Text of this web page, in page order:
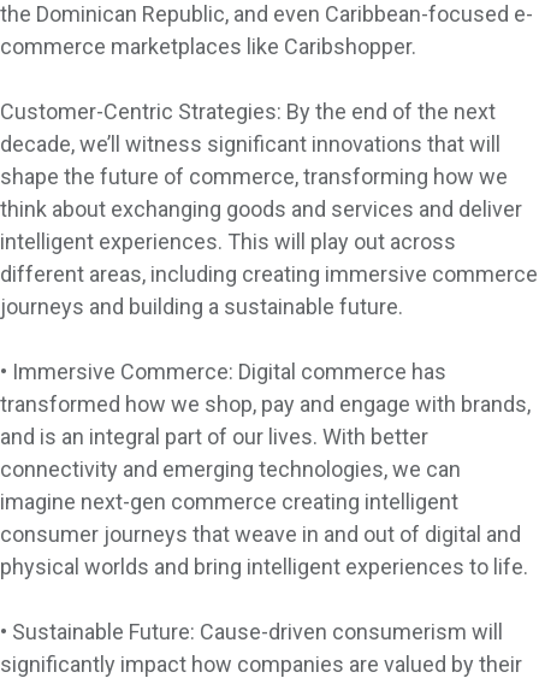
the Dominican Republic, and even Caribbean-focused e-
commerce marketplaces like Caribshopper.
Customer-Centric Strategies: By the end of the next
decade, we’ll witness significant innovations that will
shape the future of commerce, transforming how we
think about exchanging goods and services and deliver
intelligent experiences. This will play out across
different areas, including creating immersive commerce
journeys and building a sustainable future.
• Immersive Commerce: Digital commerce has
transformed how we shop, pay and engage with brands,
and is an integral part of our lives. With better
connectivity and emerging technologies, we can
imagine next-gen commerce creating intelligent
consumer journeys that weave in and out of digital and
physical worlds and bring intelligent experiences to life.
• Sustainable Future: Cause-driven consumerism will
significantly impact how companies are valued by their